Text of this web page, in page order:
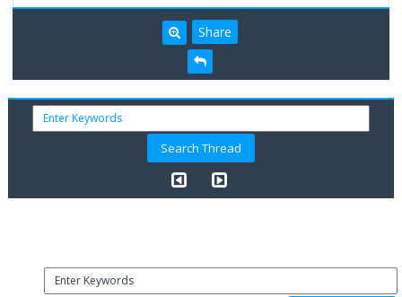
Share